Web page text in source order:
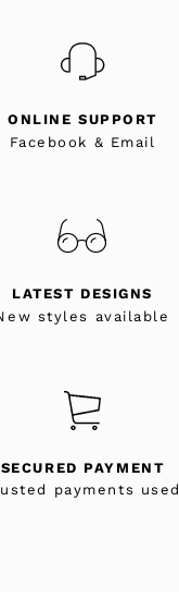
ONLINE SUPPORT
Facebook & Email
LATEST DESIGNS
styles available
SECURED PAYMENT
payments used